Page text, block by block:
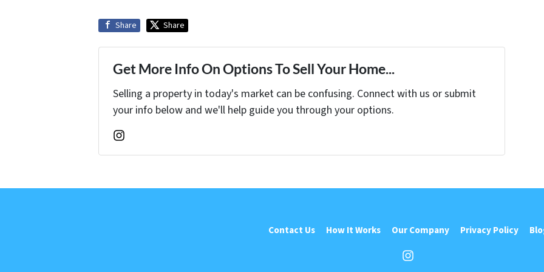
Share Share
Get More Info On Options To Sell Your Home...
Selling a property in today's market can be confusing. Connect with us or submit
your info below and we'll help guide you through your options.
Instagram
Contact Us How It Works Our Company Privacy Policy
Instagram